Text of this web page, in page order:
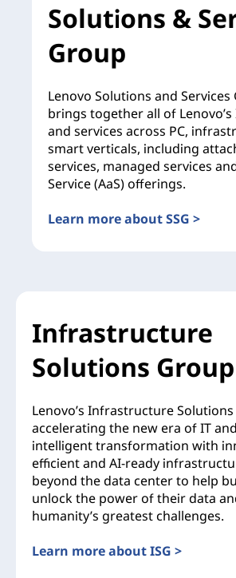
Solutions &
Group
Lenovo Solutions and Services
brings together all of
and services across PC,
smart verticals, including
services, managed services
Service (AaS) offerings.
Learn more about SSG >
Infrastructure
Solutions Group
Lenovo’s Infrastructure Solutions
accelerating the new era of IT
intelligent transformation with
efficient and AI-ready
beyond the data center to help
unlock the power of their data
humanity’s greatest challenges.
Learn more about ISG >